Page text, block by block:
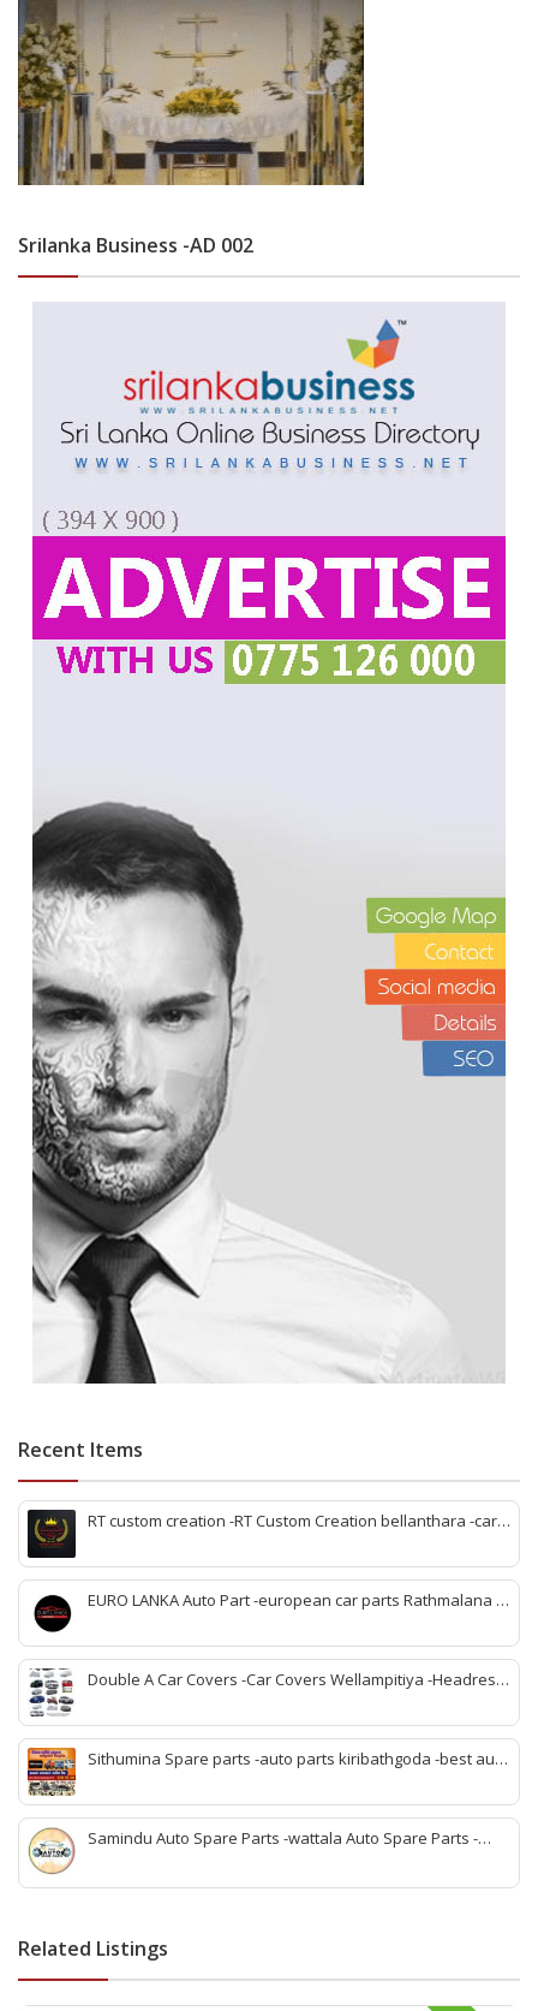
Srilanka Business -AD 002
Recent Items
RT custom creation -RT Custom Creation bellanthara -car
vehicle upgrades bellanthara -car body kits bellanthara -
headlight upgrades bellanthara -automotive custom shop
bellanthara -car interior upgrades bellanthara
EURO LANKA Auto Part -european car parts Rathmalana -
Rathmalana -genuine european parts Sri Lanka -korean
spare parts shop Rathmalana -auto parts dealers
Rathmalana -car spare parts Rathmalana -imported auto
Double A Car Covers -Car Covers Wellampitiya -Headrest
Wellampitiya -Bike Covers Wellampitiya -Van Covers
Wellampitiya
Sithumina Spare parts -auto parts kiribathgoda -best auto
vehicle coolant kiribathgoda -kiribathgoda spare parts
Samindu Auto Spare Parts -wattala Auto Spare Parts -
Parts wattala- wattala auto parts -Vehicle Scan service
Related Listings